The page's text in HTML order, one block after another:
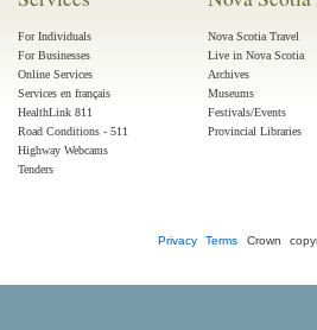
For Individuals
For Businesses
Online Services
Services en français
HealthLink 811
Road Conditions - 511
Highway Webcams
Tenders
Nova Scotia Travel
Live in Nova Scotia
Archives
Museums
Festivals/Events
Provincial Libraries
Privacy Terms Crown